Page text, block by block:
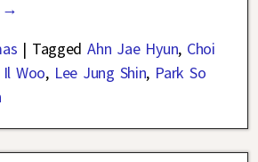
→
| Tagged Ahn Jae Hyun, Choi
Woo, Lee Jung Shin, Park So